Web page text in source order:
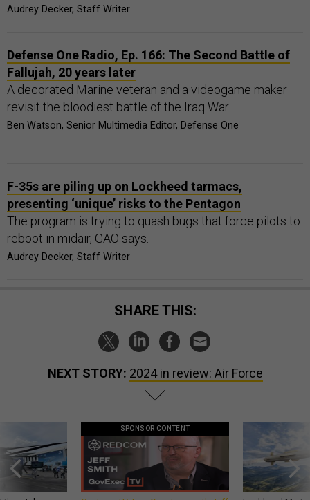
Audrey Decker, Staff Writer
Defense One Radio, Ep. 166: The Second Battle of
Fallujah, 20 years later
A decorated Marine veteran and a videogame maker
revisit the bloodiest battle of the Iraq War.
Ben Watson, Senior Multimedia Editor, Defense One
F-35s are piling up on Lockheed tarmacs,
presenting ‘unique’ risks to the Pentagon
The program is trying to quash bugs that force pilots to
reboot in midair, GAO says.
Audrey Decker, Staff Writer
SHARE THIS:
NEXT STORY: 2024 in review: Air Force
SPONSOR CONTENT